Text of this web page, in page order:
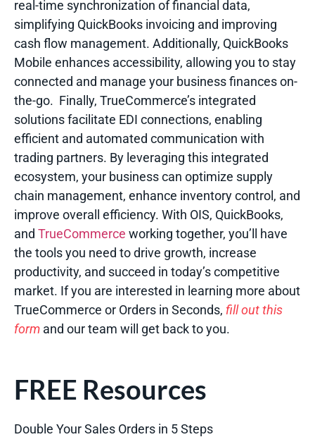
real-time synchronization of financial data,
simplifying QuickBooks invoicing and improving
cash flow management. Additionally, QuickBooks
Mobile enhances accessibility, allowing you to stay
connected and manage your business finances on-
the-go. Finally, TrueCommerce’s integrated
solutions facilitate EDI connections, enabling
efficient and automated communication with
trading partners. By leveraging this integrated
ecosystem, your business can optimize supply
chain management, enhance inventory control, and
improve overall efficiency. With OIS, QuickBooks,
and TrueCommerce working together, you’ll have
the tools you need to drive growth, increase
productivity, and succeed in today’s competitive
market. If you are interested in learning more about
TrueCommerce or Orders in Seconds, fill out this
form and our team will get back to you.
FREE Resources
Double Your Sales Orders in 5 Steps